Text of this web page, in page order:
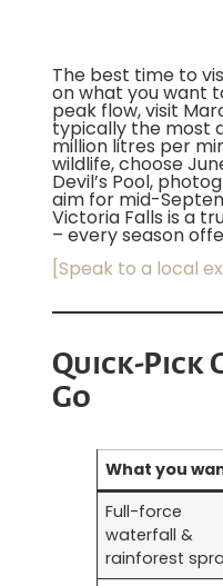
The best time to
on what you want
peak flow, visit
typically the most
million litres per
wildlife, choose
Devil’s Pool,
aim for mid-
Victoria Falls is a
– every season
[Speak to a local
Quick-Pick
Go
What you
Full-force
waterfall &
rainforest